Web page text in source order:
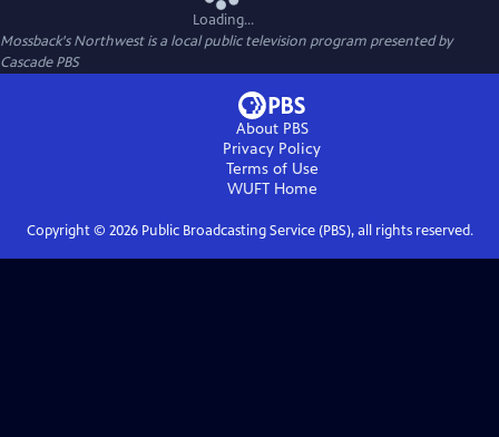
Loading...
Mossback's Northwestis a local public television program presented by
Cascade PBS
About PBS
Privacy Policy
Terms of Use
WUFTHome
Copyright © 2026Public Broadcasting Service (PBS), all rights reserved.